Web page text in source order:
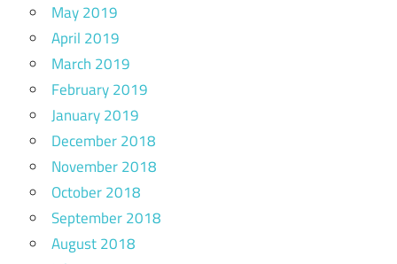
May 2019
April 2019
March 2019
February 2019
January 2019
December 2018
November 2018
October 2018
September 2018
August 2018